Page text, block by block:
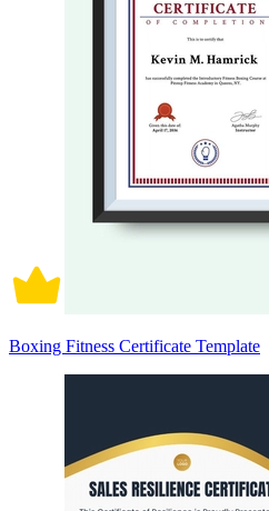
Boxing Fitness Certificate Template